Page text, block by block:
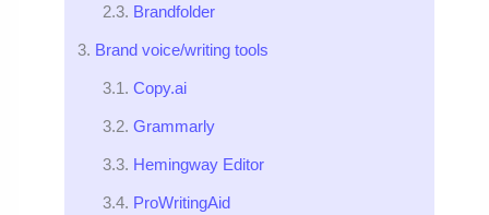
Brandfolder
Brand voice/writing tools
Copy.ai
Grammarly
Hemingway Editor
ProWritingAid